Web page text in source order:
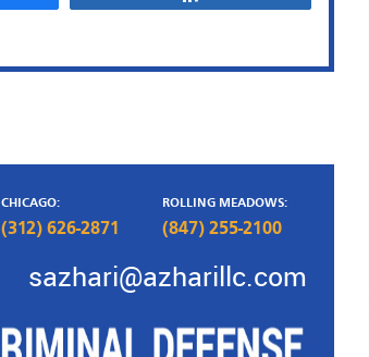
CHICAGO:
(312) 626-2871
ROLLING MEADOWS:
(847) 255-2100
sazhari@azharillc.com
CR
CR was charged with 3
weapon and possession of
having several witnesses
were ready to testify
CR, Sami advised him to
NOT